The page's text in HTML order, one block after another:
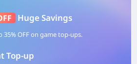
Huge Savings
35% OFF on game top-ups.
Top-up